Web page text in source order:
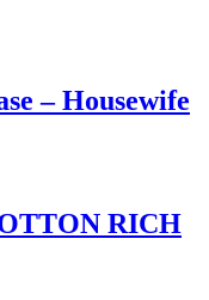
– Housewife
RICH